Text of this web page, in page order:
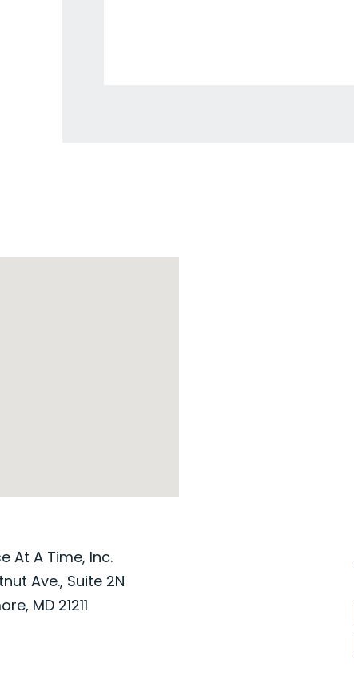
At A Time, Inc.
Ave., Suite 2N
MD 21211